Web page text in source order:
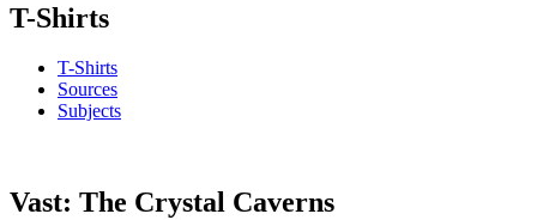
T-Shirts
T-Shirts
Sources
Subjects
Vast: The Crystal Caverns